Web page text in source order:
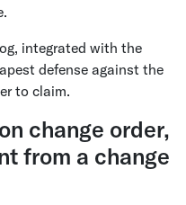
integrated with the
defense against the
to claim.
change order,
from a change